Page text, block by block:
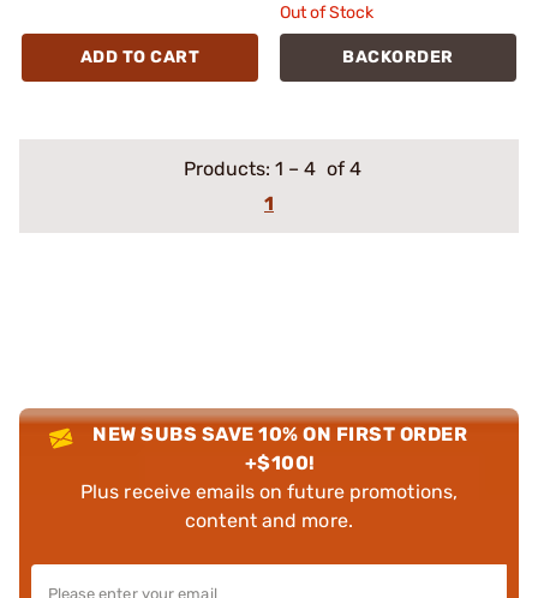
ADD TO CART
Out of Stock
BACKORDER
Products: 1 – 4 of 4
1
NEW SUBS SAVE 10% ON FIRST ORDER
+$100!
Plus receive emails on future promotions,
content and more.